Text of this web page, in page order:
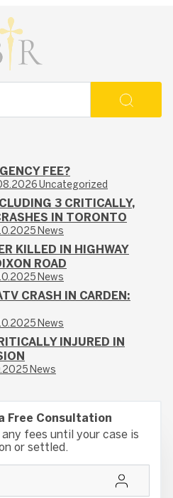
FEE?
Uncategorized
3 CRITICALLY,
IN TORONTO
News
KILLED IN HIGHWAY
ROAD
News
CRASH IN CARDEN:
News
INJURED IN
News
Free Consultation
any fees until your case is
or settled.